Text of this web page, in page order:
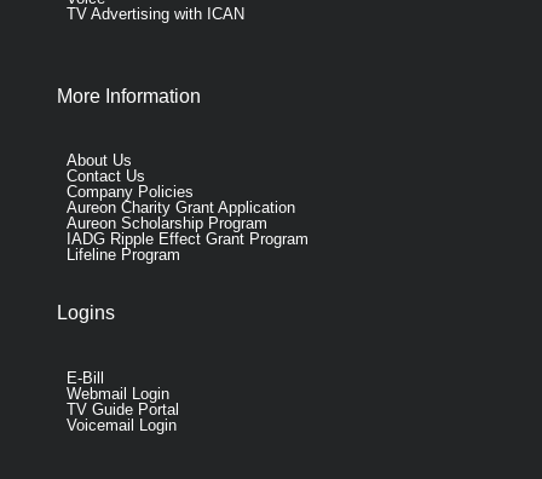
TV Advertising with ICAN
More Information
About Us
Contact Us
Company Policies
Aureon Charity Grant Application
Aureon Scholarship Program
IADG Ripple Effect Grant Program
Lifeline Program
Logins
E-Bill
Webmail Login
TV Guide Portal
Voicemail Login